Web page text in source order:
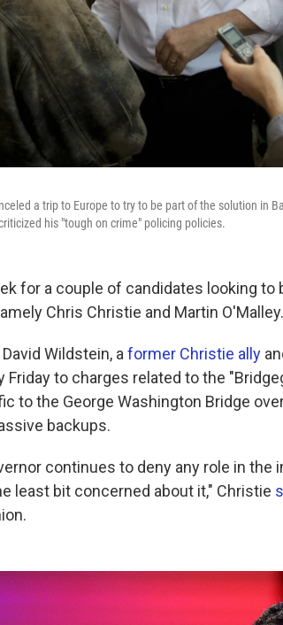
a trip to Europe to try to be part of the solution in
his "tough on crime" policing policies.
for a couple of candidates looking to
Chris Christie and Martin O'Malley.
Wildstein, a former Christie ally
Friday to charges related to the
to the George Washington Bridge
backups.
continues to deny any role in the
least bit concerned about it," Christie